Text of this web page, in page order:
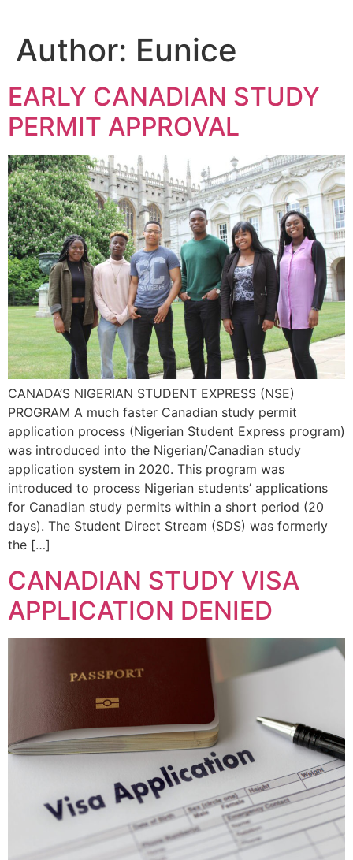
Author: Eunice
EARLY CANADIAN STUDY
PERMIT APPROVAL
CANADA’S NIGERIAN STUDENT EXPRESS (NSE)
PROGRAM A much faster Canadian study permit
application process (Nigerian Student Express program)
was introduced into the Nigerian/Canadian study
application system in 2020. This program was
introduced to process Nigerian students’ applications
for Canadian study permits within a short period (20
days). The Student Direct Stream (SDS) was formerly
the […]
CANADIAN STUDY VISA
APPLICATION DENIED